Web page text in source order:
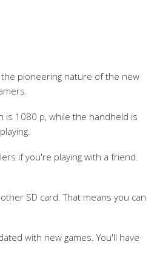
pioneering nature of the new
is 1080 p, while the handheld is
if you're playing with a friend.
SD card. That means you can
with new games. You'll have